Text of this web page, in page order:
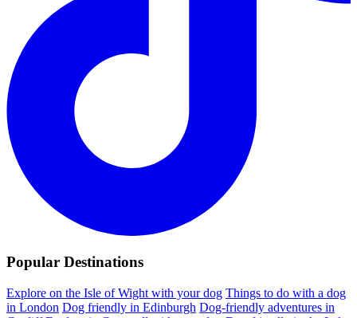
Popular Destinations
Explore on the Isle of Wight with your dog Things to do with a dog
in London Dog friendly in Edinburgh Dog-friendly adventures in